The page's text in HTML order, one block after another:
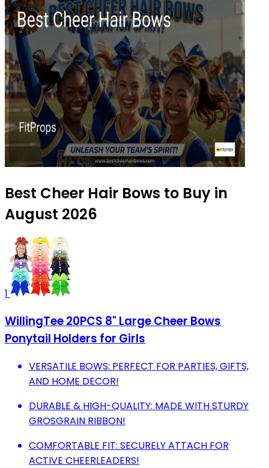
Best Cheer Hair Bows to Buy in
August 2026
1
WillingTee 20PCS 8" Large Cheer Bows
Ponytail Holders for Girls
VERSATILE BOWS: PERFECT FOR PARTIES, GIFTS,
AND HOME DECOR!
DURABLE & HIGH-QUALITY: MADE WITH STURDY
GROSGRAIN RIBBON!
COMFORTABLE FIT: SECURELY ATTACH FOR
ACTIVE CHEERLEADERS!